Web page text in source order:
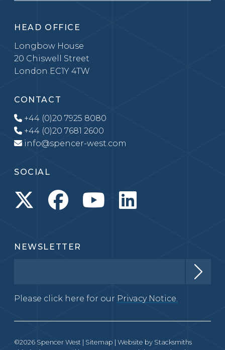
HEAD OFFICE
Longbow House
20 Chiswell Street
London EC1Y 4TW
CONTACT
+44 (0)20 7925 8080
+44 (0)20 7681 2600
info@spencer-west.com
SOCIAL
NEWSLETTER
Please click here for our Privacy Notice.
©2026 Spencer West | Sitemap | Website by Stacksmiths